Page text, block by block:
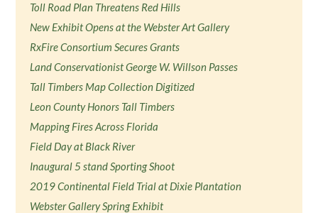
Toll Road Plan Threatens Red Hills
New Exhibit Opens at the Webster Art Gallery
RxFire Consortium Secures Grants
Land Conservationist George W. Willson Passes
Tall Timbers Map Collection Digitized
Leon County Honors Tall Timbers
Mapping Fires Across Florida
Field Day at Black River
Inaugural 5 stand Sporting Shoot
2019 Continental Field Trial at Dixie Plantation
Webster Gallery Spring Exhibit